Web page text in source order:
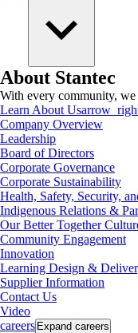
About Stantec
With every community,
Learn About Us
Company Overview
Leadership
Board of Directors
Corporate Governance
Corporate Sustainability
Health, Safety, Security,
Indigenous Relations &
Our Better Together
Community Engagement
Innovation
Learning Design &
Supplier Information
Contact Us
Video
careers Expand careers